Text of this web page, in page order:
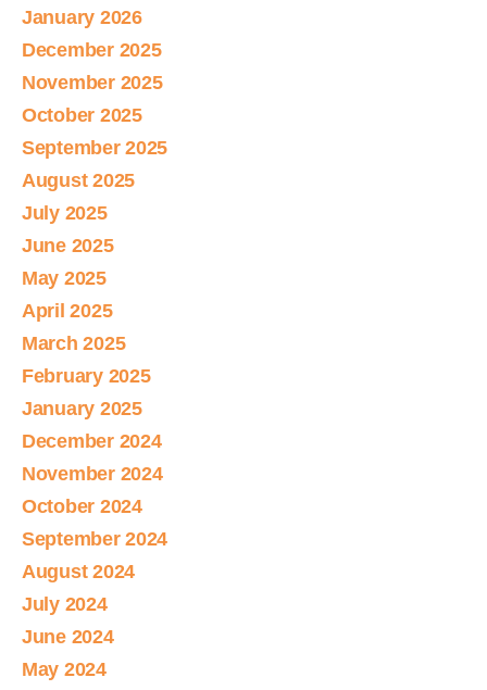
January 2026
December 2025
November 2025
October 2025
September 2025
August 2025
July 2025
June 2025
May 2025
April 2025
March 2025
February 2025
January 2025
December 2024
November 2024
October 2024
September 2024
August 2024
July 2024
June 2024
May 2024